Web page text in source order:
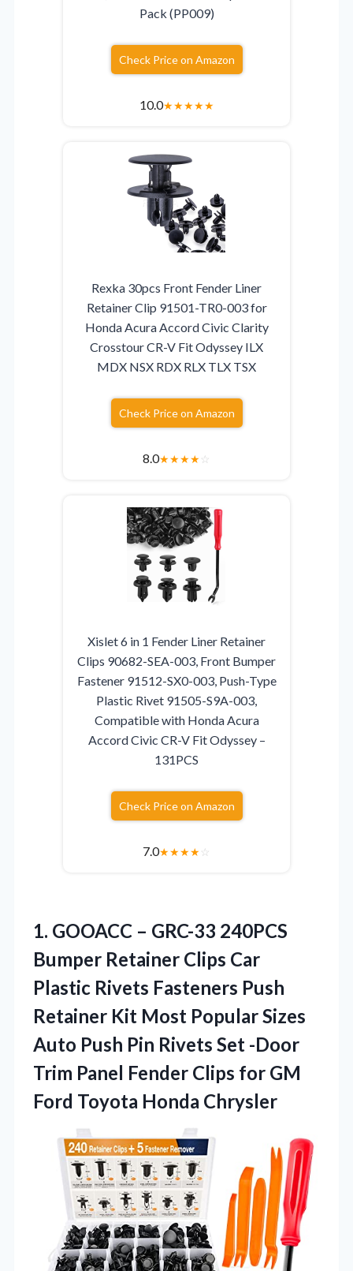
Pack (PP009)
Check Price on Amazon
10.0★★★★★
Rexka 30pcs Front Fender Liner
Retainer Clip 91501-TR0-003 for
Honda Acura Accord Civic Clarity
Crosstour CR-V Fit Odyssey ILX
MDX NSX RDX RLX TLX TSX
Check Price on Amazon
8.0★★★★☆
Xislet 6 in 1 Fender Liner Retainer
Clips 90682-SEA-003, Front Bumper
Fastener 91512-SX0-003, Push-Type
Plastic Rivet 91505-S9A-003,
Compatible with Honda Acura
Accord Civic CR-V Fit Odyssey –
131PCS
Check Price on Amazon
7.0★★★★☆
1. GOOACC – GRC-33 240PCS
Bumper Retainer Clips Car
Plastic Rivets Fasteners Push
Retainer Kit Most Popular Sizes
Auto Push Pin Rivets Set -Door
Trim Panel Fender Clips for GM
Ford Toyota Honda Chrysler